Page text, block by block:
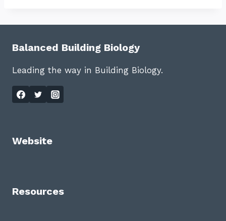
Balanced Building Biology
Leading the way in Building Biology.
Website
Resources